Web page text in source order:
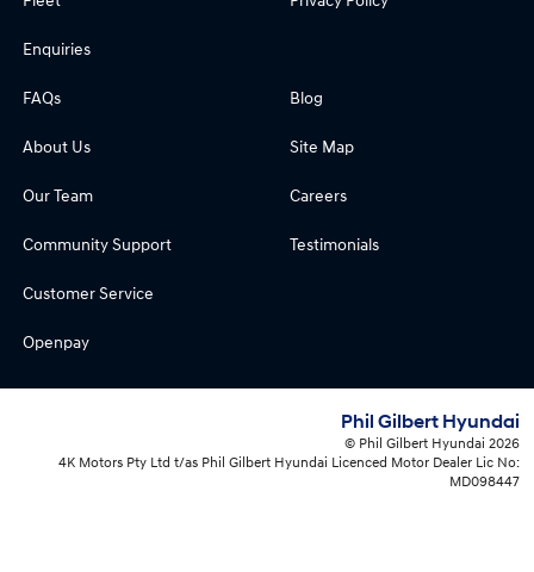
Enquiries
FAQs
About Us
Our Team
Community Support
Customer Service
Openpay
Blog
Site Map
Careers
Testimonials
Phil Gilbert Hyundai
© Phil Gilbert Hyundai 2026
4K Motors Pty Ltd t/as Phil Gilbert Hyundai Licenced Motor Dealer Lic No:
MD098447